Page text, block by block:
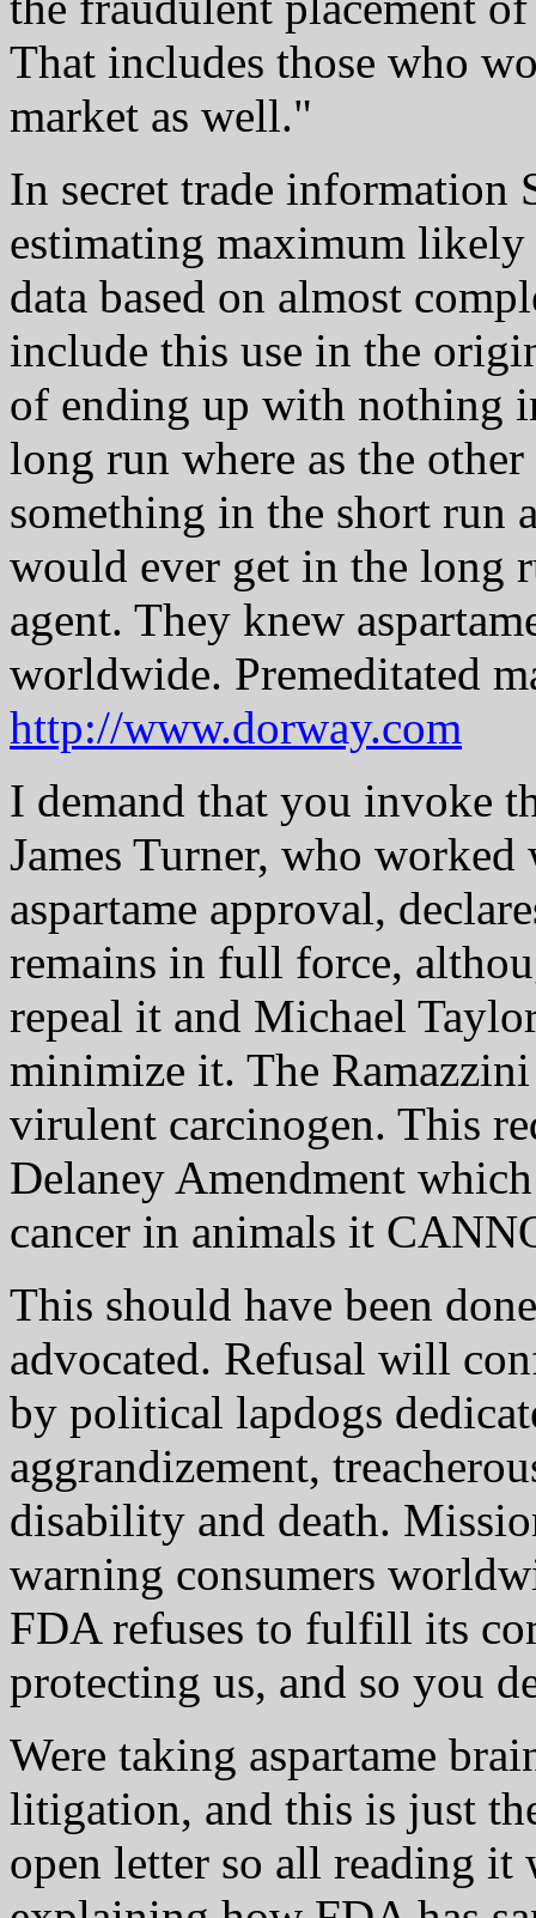
That includes those who
market as well."
In secret trade information
estimating maximum likely
data based on almost
include this use in the
of ending up with nothing
long run where as the
something in the short run
would ever get in the long
agent. They knew
worldwide. Premeditated
http://www.dorway.com
I demand that you invoke
James Turner, who
aspartame approval,
remains in full force,
repeal it and Michael
minimize it. The
virulent carcinogen. This
Delaney Amendment
cancer in animals it
This should have been
advocated. Refusal will
by political lapdogs
aggrandizement,
disability and death.
warning consumers
FDA refuses to fulfill its
protecting us, and so you
Were taking aspartame
litigation, and this is just
open letter so all reading